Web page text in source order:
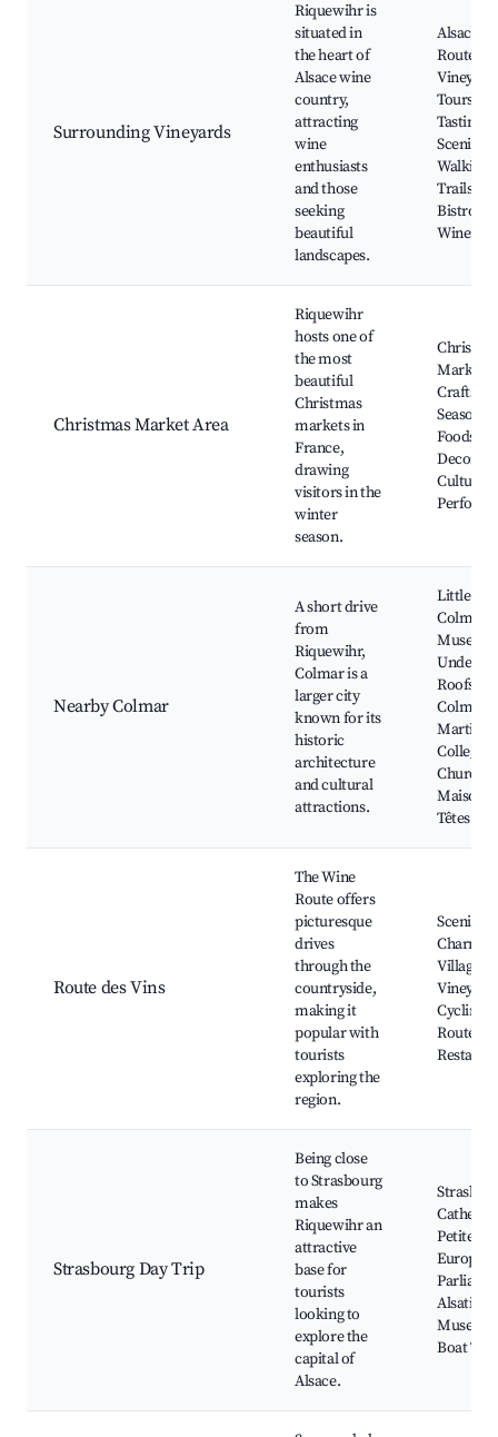
Surrounding Vineyards
Riquewihr is
situated in
the heart of
Alsace wine
country,
attracting
wine
enthusiasts
and those
seeking
beautiful
landscapes.
Alsace
Route,
Vineyard
Tours,
Tastings,
Scenic
Walking
Trails,
Bistros
Wineries
Christmas Market Area
Riquewihr
hosts one of
the most
beautiful
Christmas
markets in
France,
drawing
visitors in the
winter
season.
Market,
Crafts,
Seasonal
Foods,
Cultural
Nearby Colmar
A short drive
from
Riquewihr,
Colmar is a
larger city
known for its
historic
architecture
and cultural
attractions.
Little
Colmar
Under
Roofs of
Colmar,
Martin
Church,
Maison
Têtes
Route des Vins
The Wine
Route offers
picturesque
drives
through the
countryside,
making it
popular with
tourists
exploring the
region.
Scenic
Villages,
Cycling
Routes,
Strasbourg Day Trip
Being close
to Strasbourg
makes
Riquewihr an
attractive
base for
tourists
looking to
explore the
capital of
Alsace.
Petite
Alsatian
Boat